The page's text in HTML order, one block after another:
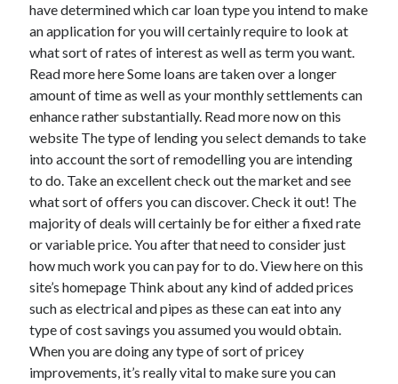
Categories
Advertising & Marketing
Arts & Entertainment
Auto & Motor
Business Products & Services
Clothing & Fashion
Education
Employment
Financial
Foods & Culinary
Health & Fitness
Health Care & Medical
Home Products & Services
Internet Services
Legal
Miscellaneous
have determined which car loan type you intend to make
an application for you will certainly require to look at
what sort of rates of interest as well as term you want.
Read more here Some loans are taken over a longer
amount of time as well as your monthly settlements can
enhance rather substantially. Read more now on this
website The type of lending you select demands to take
into account the sort of remodelling you are intending
to do. Take an excellent check out the market and see
what sort of offers you can discover. Check it out! The
majority of deals will certainly be for either a fixed rate
or variable price. You after that need to consider just
how much work you can pay for to do. View here on this
site’s homepage Think about any kind of added prices
such as electrical and pipes as these can eat into any
type of cost savings you assumed you would obtain.
When you are doing any type of sort of pricey
improvements, it’s really vital to make sure you can